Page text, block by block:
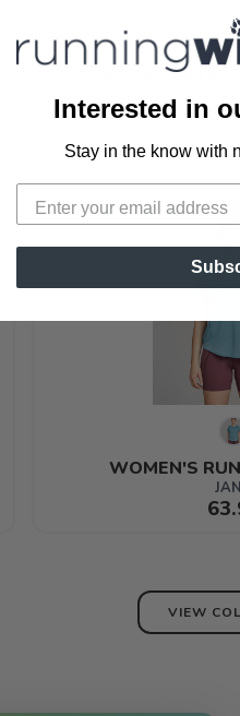
PINNACLE
WOMEN'S
VIEW
SAVE TO WISHLIST
Please login or sign up to save
Interested in
Stay in the know with